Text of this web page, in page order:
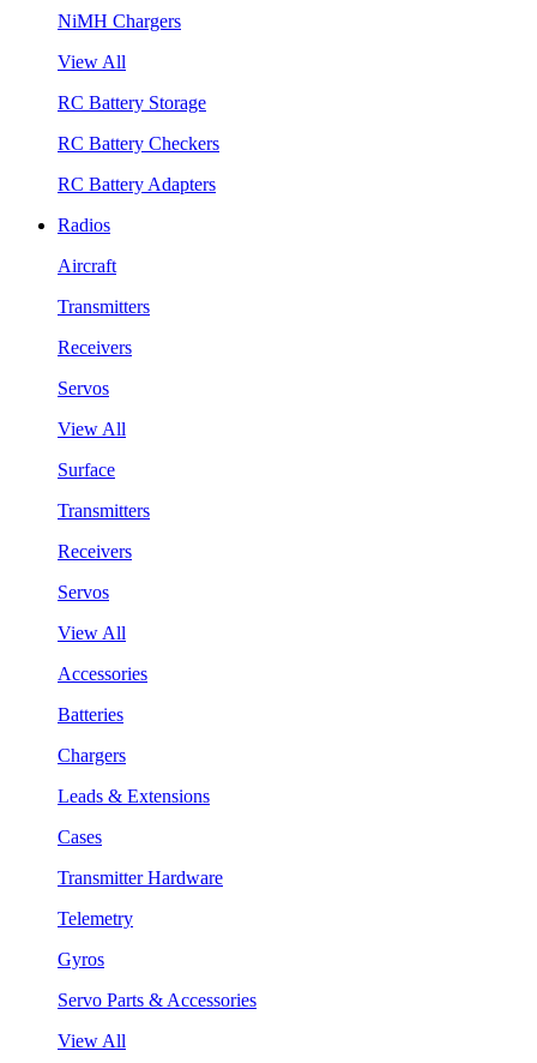
NiMH Chargers
View All
RC Battery Storage
RC Battery Checkers
RC Battery Adapters
Radios
Aircraft
Transmitters
Receivers
Servos
View All
Surface
Transmitters
Receivers
Servos
View All
Accessories
Batteries
Chargers
Leads & Extensions
Cases
Transmitter Hardware
Telemetry
Gyros
Servo Parts & Accessories
View All